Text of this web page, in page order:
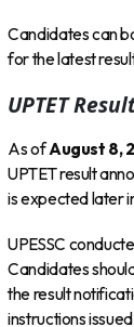
Candidates can
for the latest
UPTET
As ofAugust 8,
UPTET result
is expected later
UPESSC
Candidates
the result
instructions